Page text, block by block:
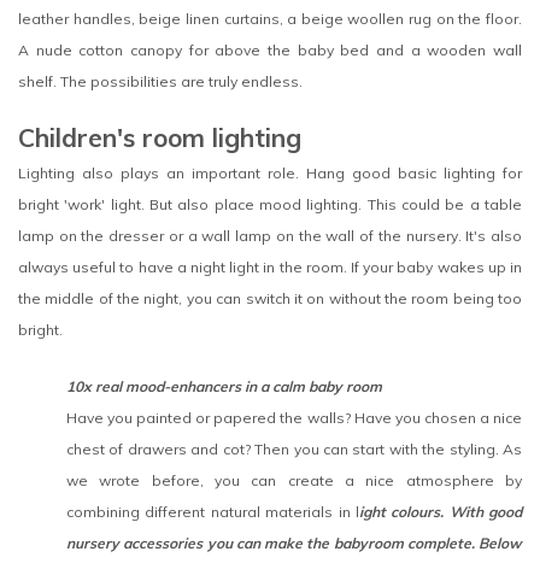
leather handles, beige linen curtains, a beige woollen rug on the floor.
A nude cotton canopy for above the baby bed and a wooden wall
shelf. The possibilities are truly endless.
Children's room lighting
Lighting also plays an important role. Hang good basic lighting for
bright 'work' light. But also place mood lighting. This could be a table
lamp on the dresser or a wall lamp on the wall of the nursery. It's also
always useful to have a night light in the room. If your baby wakes up in
the middle of the night, you can switch it on without the room being too
bright.
10x real mood-enhancers in a calm baby room
Have you painted or papered the walls? Have you chosen a nice
chest of drawers and cot? Then you can start with the styling. As
we wrote before, you can create a nice atmosphere by
combining different natural materials in light colours. With good
nursery accessories you can make the babyroom complete. Below